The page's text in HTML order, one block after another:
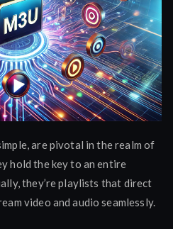
are pivotal in the realm of
hold the key to an entire
they’re playlists that direct
video and audio seamlessly.